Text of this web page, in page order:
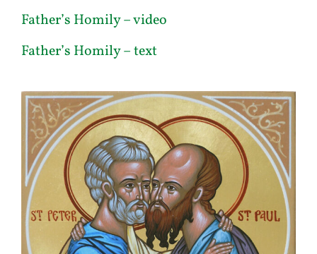
Father’s Homily – video
Father’s Homily – text